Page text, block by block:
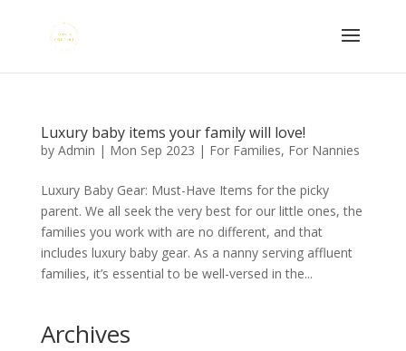
Luxury baby items your family will love!
by Admin | Mon Sep 2023 | For Families, For Nannies
Luxury Baby Gear: Must-Have Items for the picky
parent. We all seek the very best for our little ones, the
families you work with are no different, and that
includes luxury baby gear. As a nanny serving affluent
families, it’s essential to be well-versed in the...
Archives